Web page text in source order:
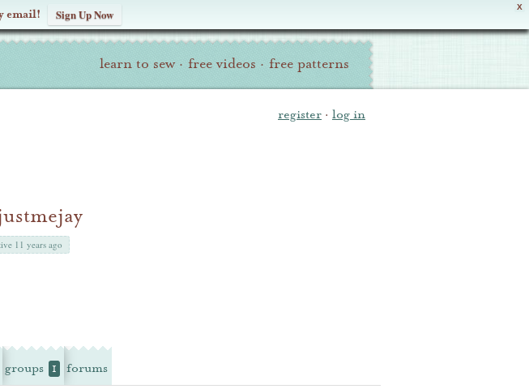
X
email! Sign Up Now
learn to sew · free videos · free patterns
register · log in
11 years ago
groups 1 forums